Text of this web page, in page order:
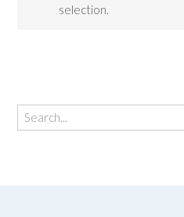
selection.